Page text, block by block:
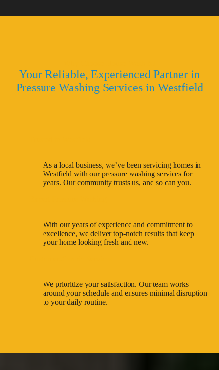
Your Reliable, Experienced Partner in
Pressure Washing Services in Westfield
As a local business, we’ve been servicing homes in
Westfield with our pressure washing services for
years. Our community trusts us, and so can you.
With our years of experience and commitment to
excellence, we deliver top-notch results that keep
your home looking fresh and new.
We prioritize your satisfaction. Our team works
around your schedule and ensures minimal disruption
to your daily routine.